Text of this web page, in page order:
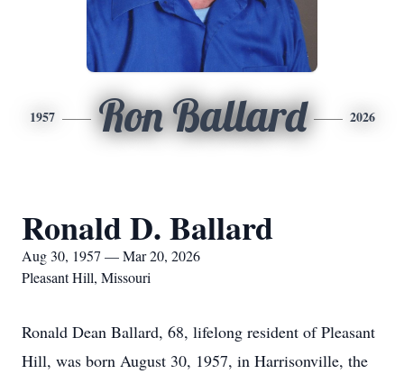
1957 Ron Ballard 2026
Ronald D. Ballard
Aug 30, 1957 — Mar 20, 2026
Pleasant Hill, Missouri
Ronald Dean Ballard, 68, lifelong resident of Pleasant
Hill, was born August 30, 1957, in Harrisonville, the